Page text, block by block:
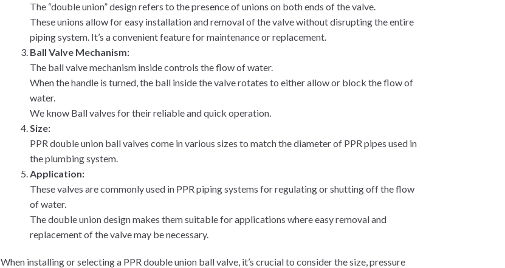
The “double union” design refers to the presence of unions on both ends of the valve.
These unions allow for easy installation and removal of the valve without disrupting the entire
piping system. It’s a convenient feature for maintenance or replacement.
Ball Valve Mechanism:
The ball valve mechanism inside controls the flow of water.
When the handle is turned, the ball inside the valve rotates to either allow or block the flow of
water.
We know Ball valves for their reliable and quick operation.
Size:
PPR double union ball valves come in various sizes to match the diameter of PPR pipes used in
the plumbing system.
Application:
These valves are commonly used in PPR piping systems for regulating or shutting off the flow
of water.
The double union design makes them suitable for applications where easy removal and
replacement of the valve may be necessary.
When installing or selecting a PPR double union ball valve, it’s crucial to consider the size, pressure